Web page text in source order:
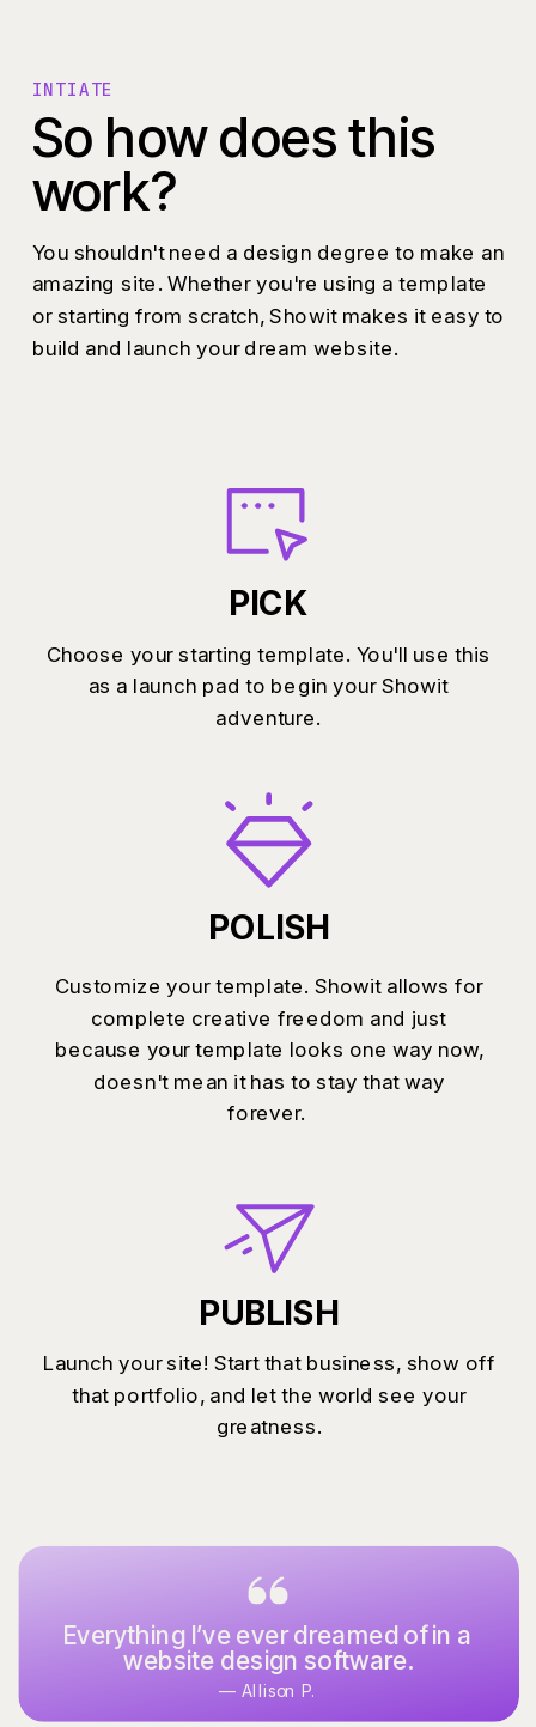
So how does this
work?
INTIATE
Customize your template. Showit allows for
complete creative freedom and just
because your template looks one way now,
doesn't mean it has to stay that way
forever.
POLISH
You shouldn't need a design degree to make an
amazing site. Whether you're using a template
or starting from scratch, Showit makes it easy to
build and launch your dream website.
Launch your site! Start that business, show off
that portfolio, and let the world see your
greatness.
PUBLISH
Choose your starting template. You'll use this
as a launch pad to begin your Showit
adventure.
PICK
— Allison P.
Everything I’ve ever dreamed of in a
website design software.